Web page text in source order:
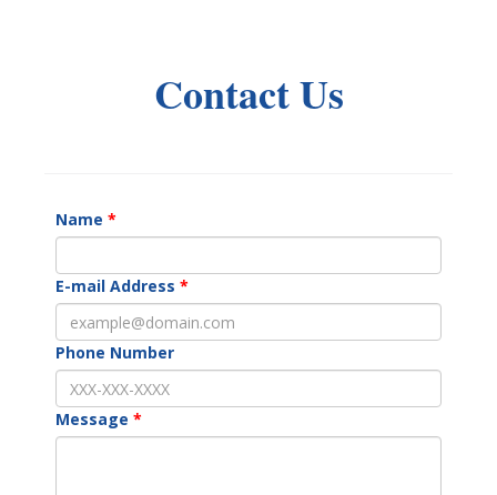
Contact Us
Name
E-mail Address
Phone Number
Message